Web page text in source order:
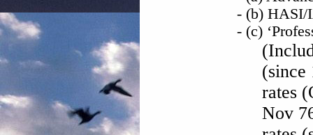
- (b) HASI/
- (c)
(since
rates
Nov